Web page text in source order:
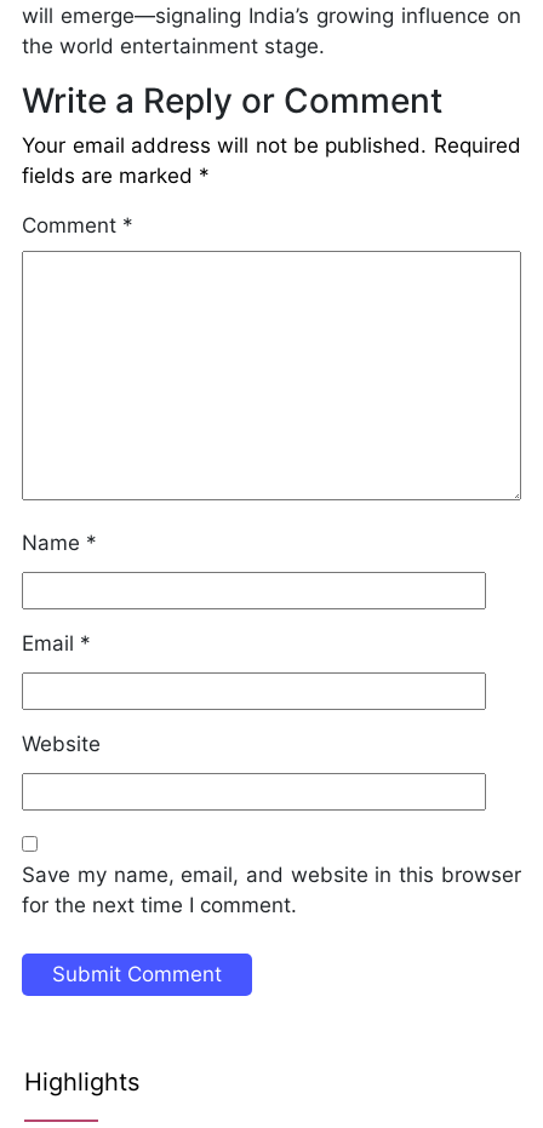
will emerge—signaling India’s growing influence on
the world entertainment stage.
Write a Reply or Comment
Your email address will not be published. Required
fields are marked *
Comment *
Name *
Email *
Website
Save my name, email, and website in this browser
for the next time I comment.
Highlights